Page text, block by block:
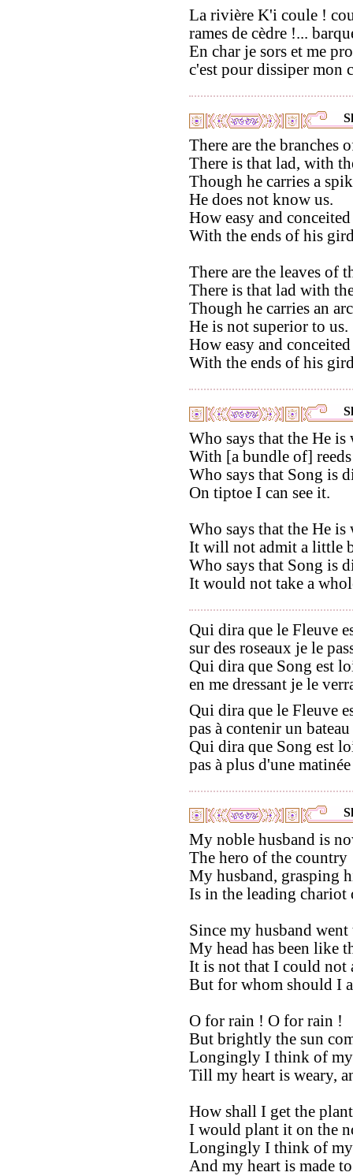
La rivière K'i coule !
rames de cèdre !...
En char je sors et me
c'est pour dissiper mon
There are the branches
There is that lad, with
Though he carries a
He does not know us.
How easy and
With the ends of his
There are the leaves of
There is that lad with
Though he carries an
He is not superior to us.
How easy and
With the ends of his
Who says that the He is
With [a bundle of]
Who says that Song is
On tiptoe I can see it.
Who says that the He is
It will not admit a little
Who says that Song is
It would not take a
Qui dira que le Fleuve
sur des roseaux je le
Qui dira que Song est
en me dressant je le
Qui dira que le Fleuve
pas à contenir un
Qui dira que Song est
pas à plus d'une
My noble husband is
The hero of the country
My husband, grasping
Is in the leading
Since my husband went
My head has been like
It is not that I could not
But for whom should I
O for rain ! O for rain !
But brightly the sun
Longingly I think of my
Till my heart is weary,
How shall I get the
I would plant it on the
Longingly I think of my
And my heart is made